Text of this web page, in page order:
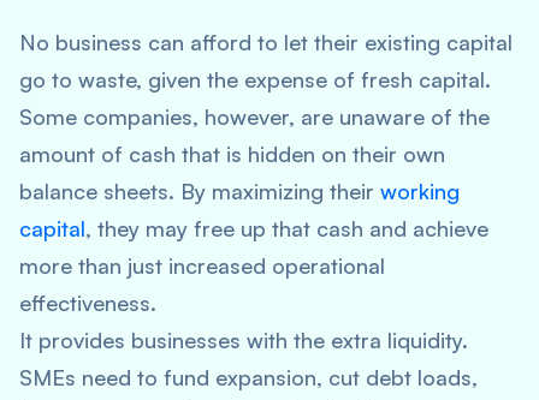
No business can afford to let their existing capital
go to waste, given the expense of fresh capital.
Some companies, however, are unaware of the
amount of cash that is hidden on their own
balance sheets. By maximizing their working
capital, they may free up that cash and achieve
more than just increased operational
effectiveness.
It provides businesses with the extra liquidity.
SMEs need to fund expansion, cut debt loads,